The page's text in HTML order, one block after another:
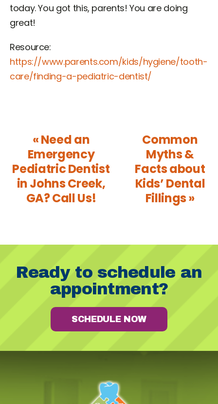
today. You got this, parents! You are doing
great!
Resource:
https://www.parents.com/kids/hygiene/tooth-
care/finding-a-pediatric-dentist/
« Need an
Emergency
Pediatric Dentist
in Johns Creek,
GA? Call Us!
Common
Myths &
Facts about
Kids’ Dental
Fillings »
Ready to schedule an
appointment?
SCHEDULE NOW